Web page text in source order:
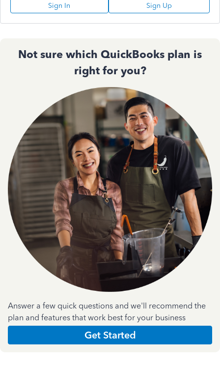
Sign In Sign Up
Not sure which QuickBooks plan is
right for you?
Answer a few quick questions and we'll recommend the
plan and features that work best for your business
Get Started